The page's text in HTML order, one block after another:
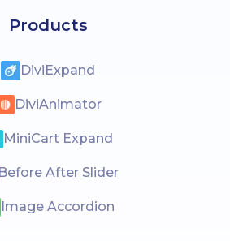
Products
DiviExpand
DiviAnimator
MiniCart Expand
Before After Slider
Image Accordion